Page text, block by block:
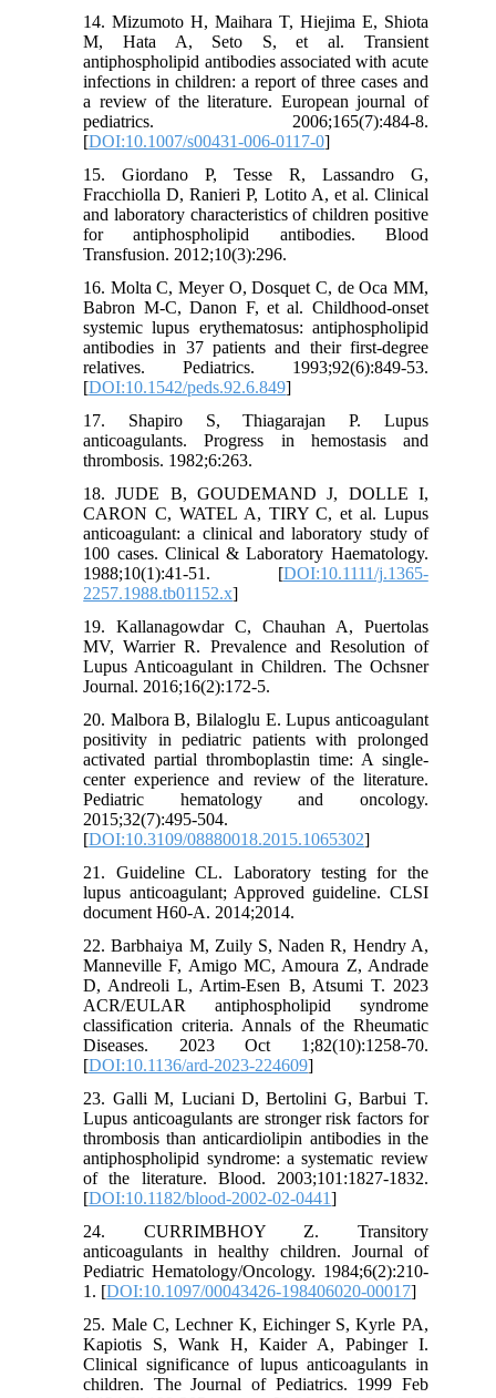
14. Mizumoto H, Maihara T, Hiejima E, Shiota
M, Hata A, Seto S, et al. Transient
antiphospholipid antibodies associated with acute
infections in children: a report of three cases and
a review of the literature. European journal of
pediatrics. 2006;165(7):484-8.
[DOI:10.1007/s00431-006-0117-0]
15. Giordano P, Tesse R, Lassandro G,
Fracchiolla D, Ranieri P, Lotito A, et al. Clinical
and laboratory characteristics of children positive
for antiphospholipid antibodies. Blood
Transfusion. 2012;10(3):296.
16. Molta C, Meyer O, Dosquet C, de Oca MM,
Babron M-C, Danon F, et al. Childhood-onset
systemic lupus erythematosus: antiphospholipid
antibodies in 37 patients and their first-degree
relatives. Pediatrics. 1993;92(6):849-53.
[DOI:10.1542/peds.92.6.849]
17. Shapiro S, Thiagarajan P. Lupus
anticoagulants. Progress in hemostasis and
thrombosis. 1982;6:263.
18. JUDE B, GOUDEMAND J, DOLLE I,
CARON C, WATEL A, TIRY C, et al. Lupus
anticoagulant: a clinical and laboratory study of
100 cases. Clinical & Laboratory Haematology.
1988;10(1):41-51. [DOI:10.1111/j.1365-
2257.1988.tb01152.x]
19. Kallanagowdar C, Chauhan A, Puertolas
MV, Warrier R. Prevalence and Resolution of
Lupus Anticoagulant in Children. The Ochsner
Journal. 2016;16(2):172-5.
20. Malbora B, Bilaloglu E. Lupus anticoagulant
positivity in pediatric patients with prolonged
activated partial thromboplastin time: A single-
center experience and review of the literature.
Pediatric hematology and oncology.
2015;32(7):495-504.
[DOI:10.3109/08880018.2015.1065302]
21. Guideline CL. Laboratory testing for the
lupus anticoagulant; Approved guideline. CLSI
document H60‐A. 2014;2014.
22. Barbhaiya M, Zuily S, Naden R, Hendry A,
Manneville F, Amigo MC, Amoura Z, Andrade
D, Andreoli L, Artim-Esen B, Atsumi T. 2023
ACR/EULAR antiphospholipid syndrome
classification criteria. Annals of the Rheumatic
Diseases. 2023 Oct 1;82(10):1258-70.
[DOI:10.1136/ard-2023-224609]
23. Galli M, Luciani D, Bertolini G, Barbui T.
Lupus anticoagulants are stronger risk factors for
thrombosis than anticardiolipin antibodies in the
antiphospholipid syndrome: a systematic review
of the literature. Blood. 2003;101:1827-1832.
[DOI:10.1182/blood-2002-02-0441]
24. CURRIMBHOY Z. Transitory
anticoagulants in healthy children. Journal of
Pediatric Hematology/Oncology. 1984;6(2):210-
1. [DOI:10.1097/00043426-198406020-00017]
25. Male C, Lechner K, Eichinger S, Kyrle PA,
Kapiotis S, Wank H, Kaider A, Pabinger I.
Clinical significance of lupus anticoagulants in
children. The Journal of Pediatrics. 1999 Feb